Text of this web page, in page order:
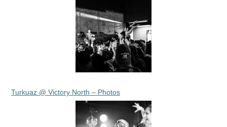
Turkuaz @ Victory North – Photos